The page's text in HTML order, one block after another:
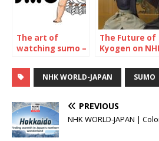
The art of
watching sumo –
Tournament
The Future of
Kyogen on
NHK WORLD-JAPAN SUMO
PREVIOUS
NHK WORLD-JAPAN |